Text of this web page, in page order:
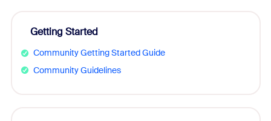
Getting Started
Community Getting Started Guide
Community Guidelines